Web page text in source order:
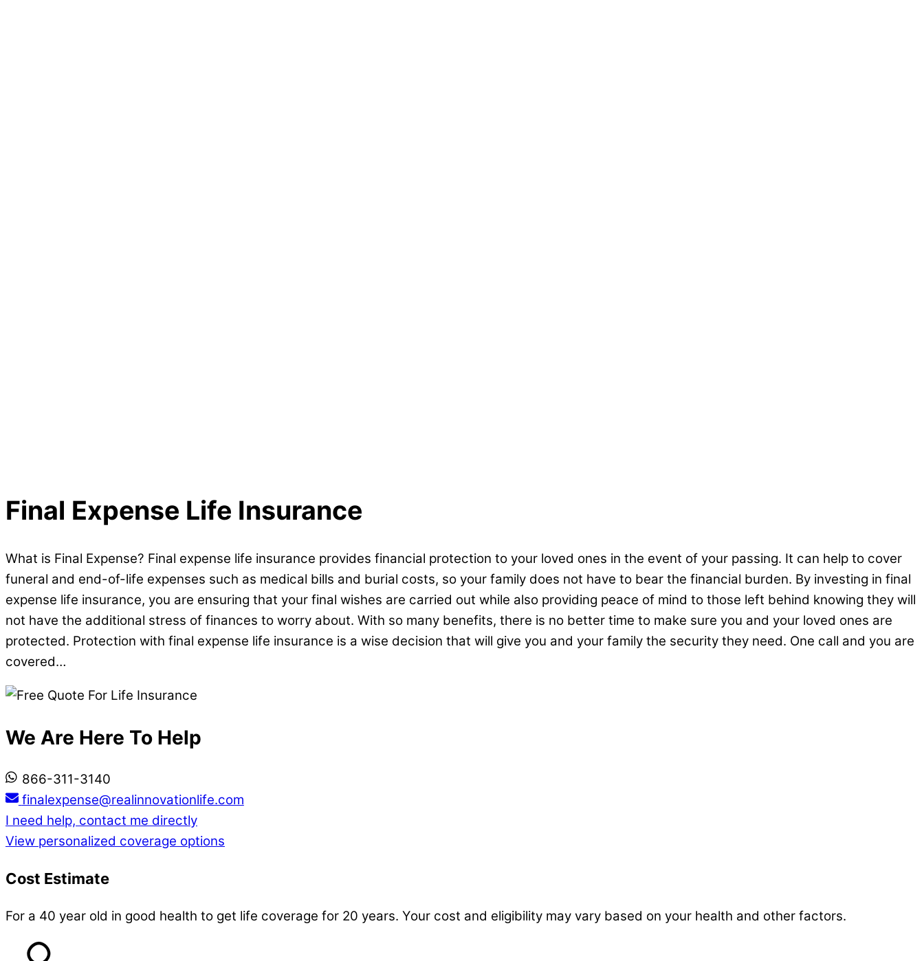
Final Expense Life Insurance
What is Final Expense? Final expense life insurance provides financial protection to your loved ones in the event of your passing. It can help to cover
funeral and end-of-life expenses such as medical bills and burial costs, so your family does not have to bear the financial burden. By investing in final
expense life insurance, you are ensuring that your final wishes are carried out while also providing peace of mind to those left behind knowing they will
not have the additional stress of finances to worry about. With so many benefits, there is no better time to make sure you and your loved ones are
protected. Protection with final expense life insurance is a wise decision that will give you and your family the security they need. One call and you are
covered…
We Are Here To Help
866-311-3140
finalexpense@realinnovationlife.com
I need help, contact me directly
View personalized coverage options
Cost Estimate
For a 40 year old in good health to get life coverage for 20 years. Your cost and eligibility may vary based on your health and other factors.